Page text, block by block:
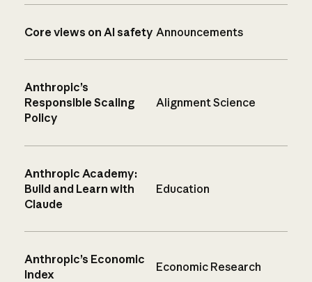
Core views on AI safety Announcements
Anthropic’s
Responsible Scaling
Policy
Alignment Science
Anthropic Academy:
Build and Learn with
Claude
Education
Anthropic’s Economic
Index
Economic Research